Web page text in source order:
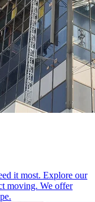
it most. Explore our
moving. We offer